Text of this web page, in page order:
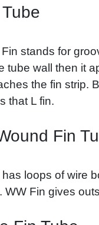
Fin stands for
tube wall then it
the fin strip.
that L fin.
Fin
loops of wire
WW Fin gives